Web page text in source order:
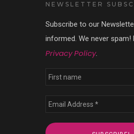
NEWSLETTER
Subscribe to our
informed. We never spam!
Privacy Policy.